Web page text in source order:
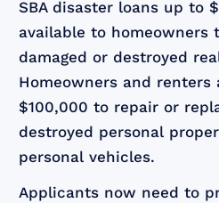
SBA disaster loans up to
available to homeowners
damaged or destroyed
Homeowners and
$100,000 to repair or
destroyed personal
personal vehicles.
Applicants now need to